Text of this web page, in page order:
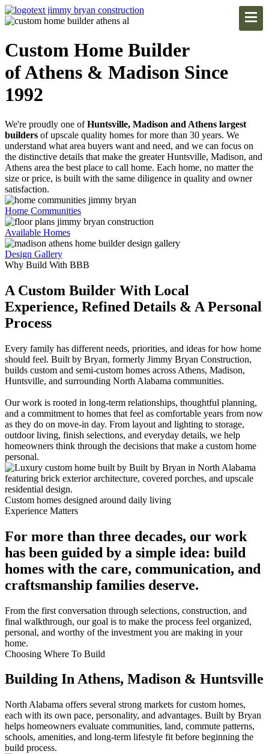
Custom Home Builder
of Athens & Madison Since
1992
We're proudly one ofHuntsville, Madison and Athens largest
builders of upscale quality homes for more than 30 years. We
understand what area buyers want and need, and we can focus on
the distinctive details that make the greater Huntsville, Madison, and
Athens area the best place to call home. Each home, no matter the
size or price, is built with the same diligence in quality and owner
satisfaction.
Home Communities
Available Homes
Design Gallery
Why Build With BBB
A Custom Builder With Local
Experience, Refined Details & A Personal
Process
Every family has different needs, priorities, and ideas for how home
should feel. Built by Bryan, formerly Jimmy Bryan Construction,
builds custom and semi-custom homes across Athens, Madison,
Huntsville, and surrounding North Alabama communities.
Our work is rooted in long-term relationships, thoughtful planning,
and a commitment to homes that feel as comfortable years from now
as they do on move-in day. From layout and lighting to storage,
outdoor living, finish selections, and everyday details, we help
homeowners think through the decisions that make a custom home
personal.
Custom homes designed around daily living
Experience Matters
For more than three decades, our work
has been guided by a simple idea: build
homes with the care, communication, and
craftsmanship families deserve.
From the first conversation through selections, construction, and
final walkthrough, our goal is to make the process feel organized,
personal, and worthy of the investment you are making in your
home.
Choosing Where To Build
Building In Athens, Madison & Huntsville
North Alabama offers several strong markets for custom homes,
each with its own pace, personality, and advantages. Built by Bryan
helps homeowners evaluate communities, land, commute patterns,
schools, amenities, and long-term lifestyle fit before beginning the
build process.